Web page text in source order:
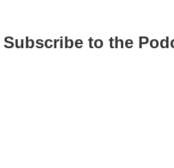
to the Pod